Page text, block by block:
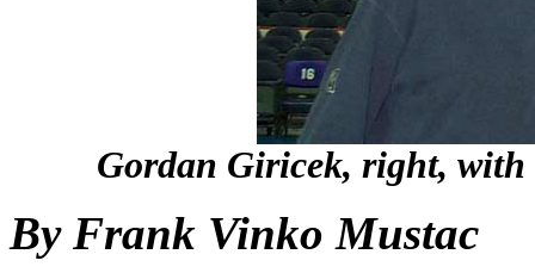
Gordan Giricek, right, with
By Frank Vinko Mustac